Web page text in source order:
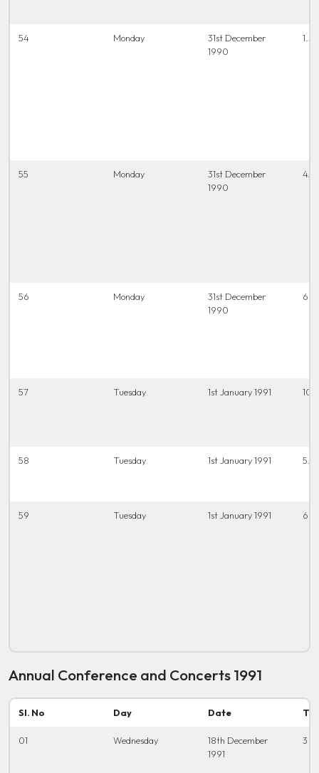
54 Monday
31st December
1990
55 Monday
31st December
1990
56 Monday
31st December
1990
57 Tuesday 1st January 1991
58 Tuesday 1st January 1991
59 Tuesday 1st January 1991
Annual Conference and Concerts 1991
Sl. No Day Date
01 Wednesday
18th December
1991
3